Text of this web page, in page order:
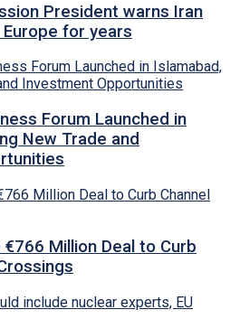
President warns Iran
for years
Forum Launched in
New Trade and
Million Deal to Curb